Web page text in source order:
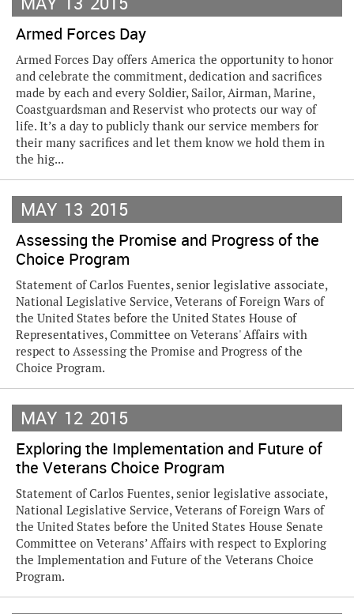
Armed Forces Day
Armed Forces Day offers America the opportunity to honor
and celebrate the commitment, dedication and sacrifices
made by each and every Soldier, Sailor, Airman, Marine,
Coastguardsman and Reservist who protects our way of
life. It’s a day to publicly thank our service members for
their many sacrifices and let them know we hold them in
the hig...
MAY 13 2015
Assessing the Promise and Progress of the
Choice Program
Statement of Carlos Fuentes, senior legislative associate,
National Legislative Service, Veterans of Foreign Wars of
the United States before the United States House of
Representatives, Committee on Veterans' Affairs with
respect to Assessing the Promise and Progress of the
Choice Program.
MAY 12 2015
Exploring the Implementation and Future of
the Veterans Choice Program
Statement of Carlos Fuentes, senior legislative associate,
National Legislative Service, Veterans of Foreign Wars of
the United States before the United States House Senate
Committee on Veterans’ Affairs with respect to Exploring
the Implementation and Future of the Veterans Choice
Program.